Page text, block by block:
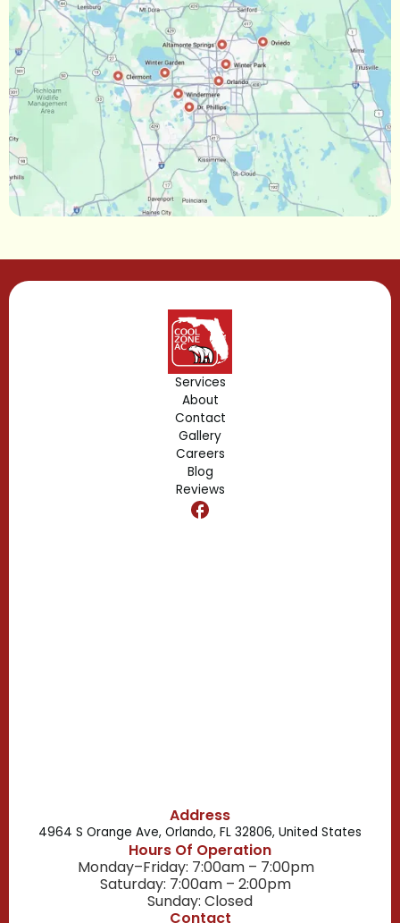
Oakland, FL
Narcoossee, FL
Maitland, FL
Longwood, FL
Lake Mary, FL
Gotha, FL
Geneva, FL
Forest City, FL
Fern Park, FL
Edgewood, FL
Dr. Phillips, FL
Services
About
Contact
Gallery
Careers
Blog
Reviews
Address
4964 S Orange Ave, Orlando, FL 32806, United States
Hours Of Operation
Monday–Friday: 7:00am – 7:00pm
Saturday: 7:00am – 2:00pm
Sunday: Closed
Contact